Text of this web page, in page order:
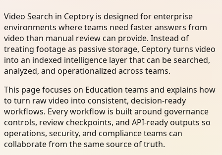
Video Search in Ceptory is designed for enterprise
environments where teams need faster answers from
video than manual review can provide. Instead of
treating footage as passive storage, Ceptory turns video
into an indexed intelligence layer that can be searched,
analyzed, and operationalized across teams.
This page focuses on Education teams and explains how
to turn raw video into consistent, decision-ready
workflows. Every workflow is built around governance
controls, review checkpoints, and API-ready outputs so
operations, security, and compliance teams can
collaborate from the same source of truth.